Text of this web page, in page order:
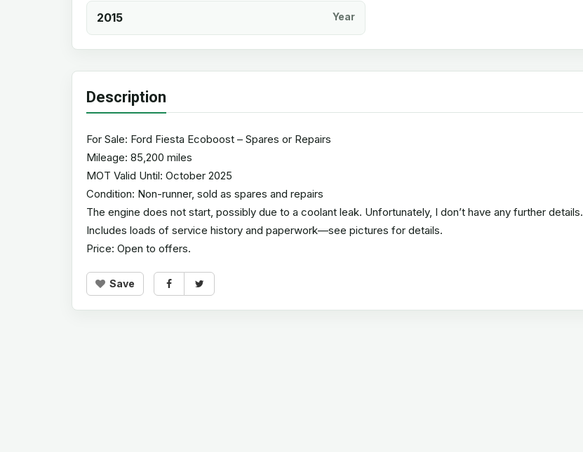
2015 Year
Description
For Sale: Ford Fiesta Ecoboost – Spares or Repairs
Mileage: 85,200 miles
MOT Valid Until: October 2025
Condition: Non-runner, sold as spares and repairs
The engine does not start, possibly due to a coolant leak. Unfortunately, I don’t have any further details.
Includes loads of service history and paperwork—see pictures for details.
Price: Open to offers.
Save